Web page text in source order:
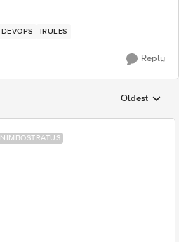
DEVOPS IRULES
Reply
Replies
Oldest
NIMBOSTRATUS